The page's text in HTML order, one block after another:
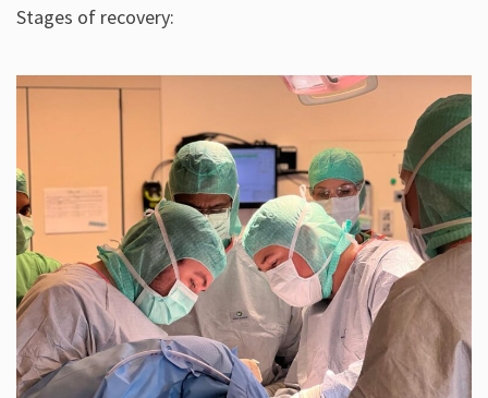
Stages of recovery: